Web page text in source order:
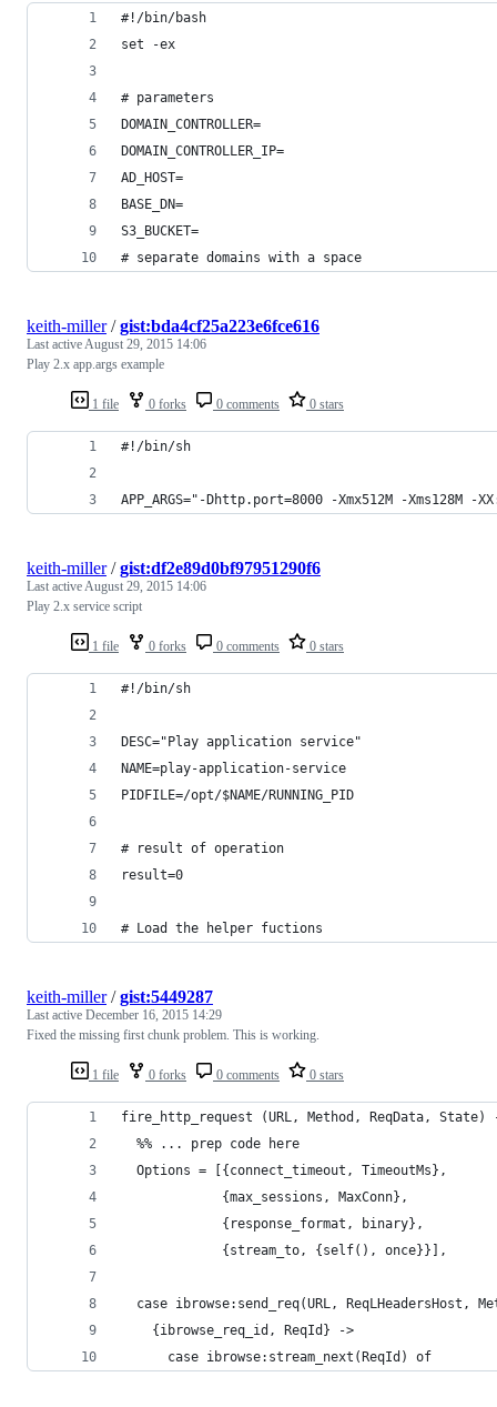
#!/bin/bash
set -ex
# parameters
DOMAIN_CONTROLLER=
DOMAIN_CONTROLLER_IP=
AD_HOST=
BASE_DN=
S3_BUCKET=
# separate domains with a space
1 file 0 forks 0 comments 0 stars
keith-miller/gist:bda4cf25a223e6fce616
Last activeAugust 29, 2015 14:06
Play 2.x app.args example
#!/bin/sh
APP_ARGS="-Dhttp.port=8000 -Xmx512M -Xms128M -
1 file 0 forks 0 comments 0 stars
keith-miller/gist:df2e89d0bf97951290f6
Last activeAugust 29, 2015 14:06
Play 2.x service script
#!/bin/sh
DESC="Play application service"
NAME=play-application-service
PIDFILE=/opt/$NAME/RUNNING_PID
# result of operation
result=0
# Load the helper fuctions
1 file 0 forks 0 comments 0 stars
keith-miller/gist:5449287
Last active December 16, 2015 14:29
Fixed the missing first chunk problem. This is working.
fire_http_request (URL, Method, ReqData, State)
  %% ... prep code here
  Options = [{connect_timeout, TimeoutMs},
             {max_sessions, MaxConn},
             {response_format, binary},
             {stream_to, {self(), once}}],
case ibrowse:send_req(URL, ReqLHeadersHost,
    {ibrowse_req_id, ReqId} ->
      case ibrowse:stream_next(ReqId) of